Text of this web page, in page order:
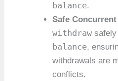
balance.
Safe
withdrawsafely
balance,
withdrawals are
conflicts.